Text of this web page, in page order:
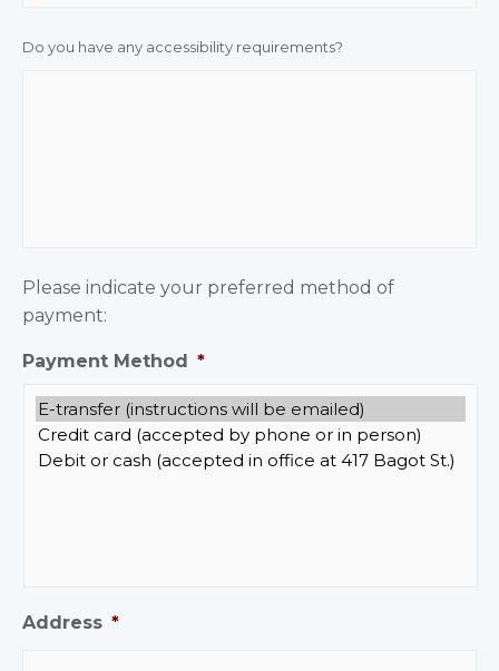
Do you have any accessibility requirements?
Please indicate your preferred method of
payment:
Payment Method *
Address *